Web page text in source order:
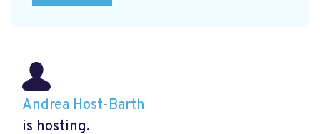
Andrea Host-Barth
is hosting.